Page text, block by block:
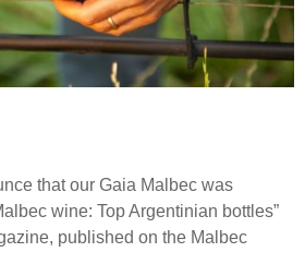
that our Gaia Malbec was
wine: Top Argentinian bottles”
published on the Malbec